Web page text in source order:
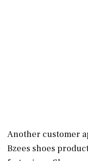
Another customer
Bzees shoes